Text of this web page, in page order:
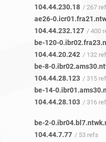
104.44.230.18 / 267
ae26-
104.44.232.127 / 400
be-120-
104.44.20.242 / 132
be-8-
104.44.28.123 / 315
be-14-
104.44.28.103 / 316
be-2-
104.44.7.77 / 53 refs